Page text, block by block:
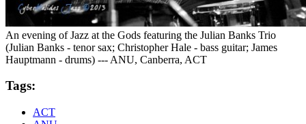
An evening of Jazz at the Gods featuring the Julian Banks Trio
(Julian Banks - tenor sax; Christopher Hale - bass guitar; James
Hauptmann - drums) --- ANU, Canberra, ACT
Tags:
ACT